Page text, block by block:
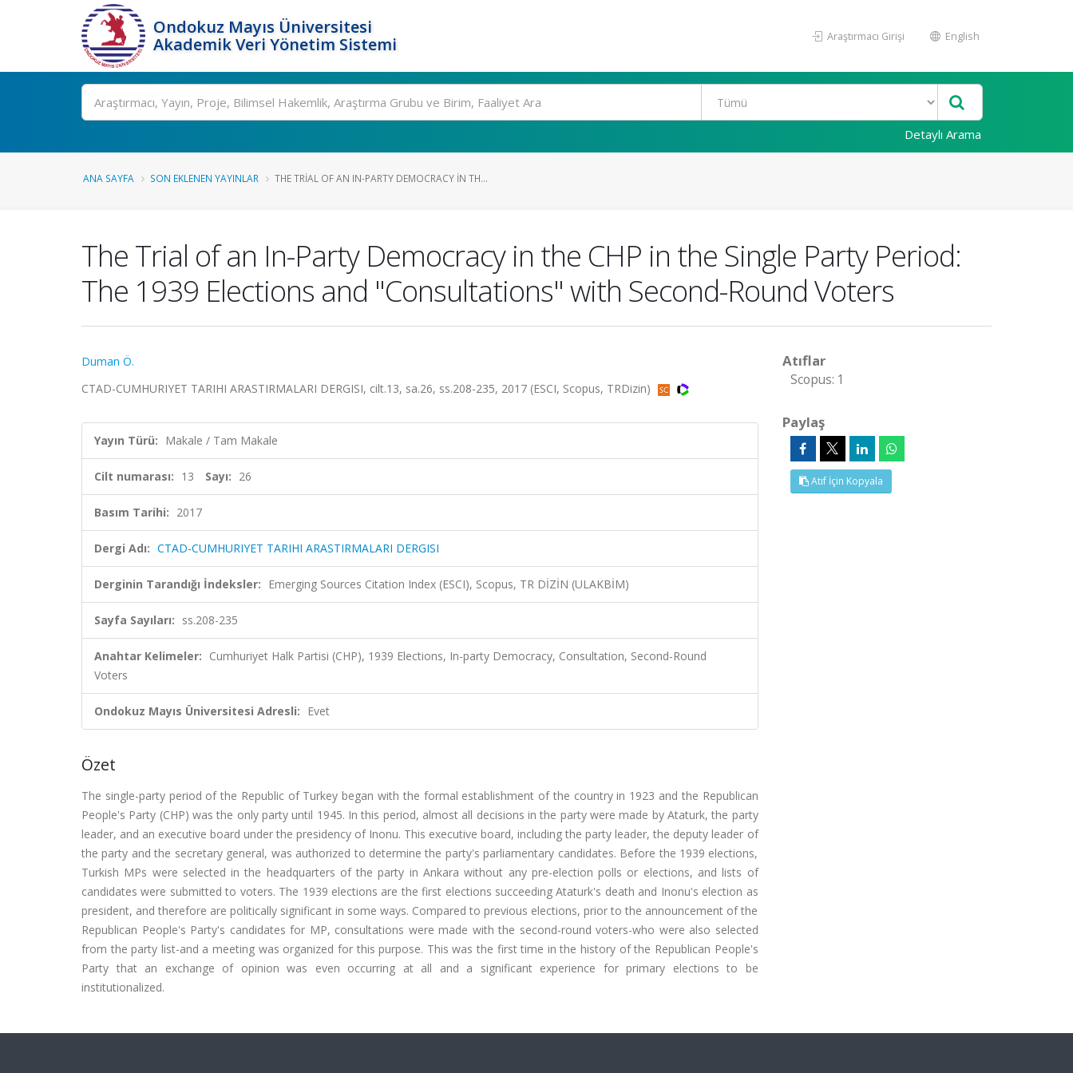
Ondokuz Mayıs Üniversitesi
Akademik Veri Yönetim Sistemi
Araştırmacı Girişi English
Ara
Detaylı Arama
ANA SAYFA SON EKLENEN YAYINLAR THE TRIAL OF AN IN-PARTY DEMOCRACY IN TH...
The Trial of an In-Party Democracy in the CHP in the Single Party Period:
The 1939 Elections and "Consultations" with Second-Round Voters
Duman Ö.
CTAD-CUMHURIYET TARIHI ARASTIRMALARI DERGISI, cilt.13, sa.26, ss.208-235, 2017 (ESCI, Scopus, TRDizin)
Yayın Türü: Makale / Tam Makale
Cilt numarası: 13 Sayı: 26
Basım Tarihi: 2017
Dergi Adı: CTAD-CUMHURIYET TARIHI ARASTIRMALARI DERGISI
Derginin Tarandığı İndeksler: Emerging Sources Citation Index (ESCI), Scopus, TR DİZİN (ULAKBİM)
Sayfa Sayıları: ss.208-235
Anahtar Kelimeler: Cumhuriyet Halk Partisi (CHP), 1939 Elections, In-party Democracy, Consultation, Second-Round
Voters
Ondokuz Mayıs Üniversitesi Adresli: Evet
Özet
The single-party period of the Republic of Turkey began with the formal establishment of the country in 1923 and the Republican
People's Party (CHP) was the only party until 1945. In this period, almost all decisions in the party were made by Ataturk, the party
leader, and an executive board under the presidency of Inonu. This executive board, including the party leader, the deputy leader of
the party and the secretary general, was authorized to determine the party's parliamentary candidates. Before the 1939 elections,
Turkish MPs were selected in the headquarters of the party in Ankara without any pre-election polls or elections, and lists of
candidates were submitted to voters. The 1939 elections are the first elections succeeding Ataturk's death and Inonu's election as
president, and therefore are politically significant in some ways. Compared to previous elections, prior to the announcement of the
Republican People's Party's candidates for MP, consultations were made with the second-round voters-who were also selected
from the party list-and a meeting was organized for this purpose. This was the first time in the history of the Republican People's
Party that an exchange of opinion was even occurring at all and a significant experience for primary elections to be
institutionalized.
Atıflar
Scopus: 1
Paylaş
Atıf İçin Kopyala